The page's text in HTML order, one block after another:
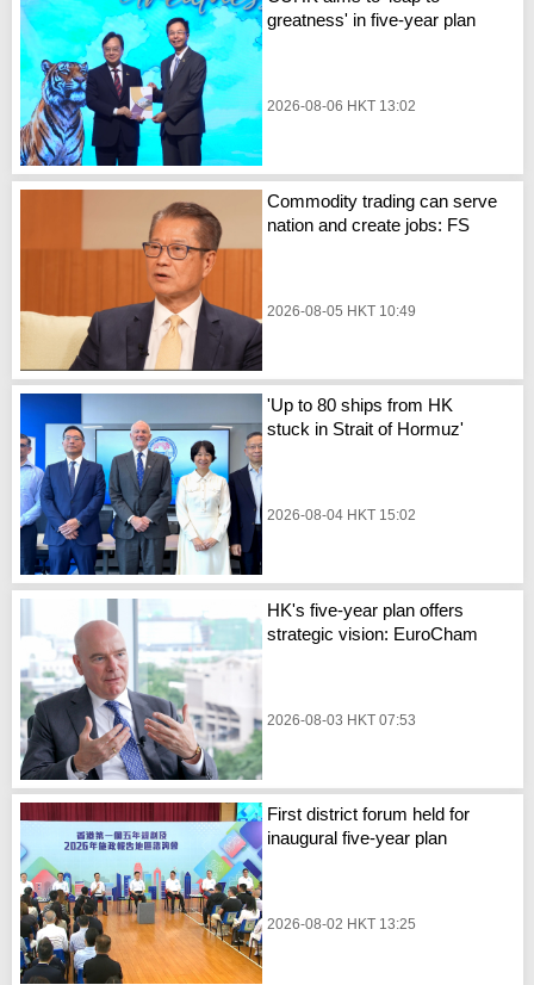
greatness' in five-year plan
2026-08-06 HKT 13:02
Commodity trading can serve
nation and create jobs: FS
2026-08-05 HKT 10:49
'Up to 80 ships from HK
stuck in Strait of Hormuz'
2026-08-04 HKT 15:02
HK's five-year plan offers
strategic vision: EuroCham
2026-08-03 HKT 07:53
First district forum held for
inaugural five-year plan
2026-08-02 HKT 13:25